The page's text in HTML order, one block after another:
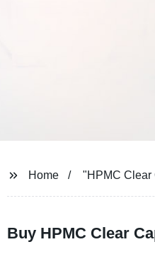
Home "HPMC Clear
Buy HPMC Clear